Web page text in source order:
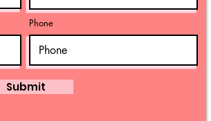
Phone
Submit